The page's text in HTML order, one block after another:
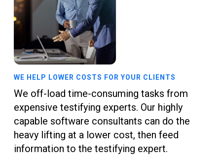
WE HELP LOWER COSTS FOR YOUR CLIENTS
We off-load time-consuming tasks from
expensive testifying experts. Our highly
capable software consultants can do the
heavy lifting at a lower cost, then feed
information to the testifying expert.